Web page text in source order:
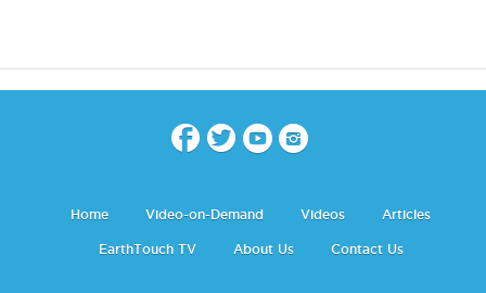
Home Video-on-Demand Videos Articles
EarthTouch TV About Us Contact Us